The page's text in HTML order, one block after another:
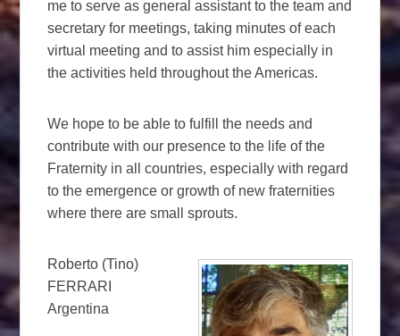
me to serve as general assistant to the team and
secretary for meetings, taking minutes of each
virtual meeting and to assist him especially in
the activities held throughout the Americas.
We hope to be able to fulfill the needs and
contribute with our presence to the life of the
Fraternity in all countries, especially with regard
to the emergence or growth of new fraternities
where there are small sprouts.
Roberto (Tino)
FERRARI
Argentina